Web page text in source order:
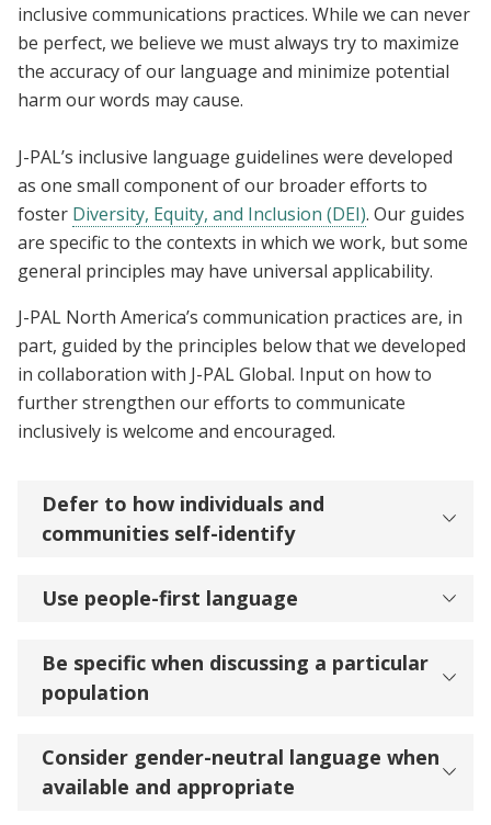
inclusive communications practices. While we can never
be perfect, we believe we must always try to maximize
the accuracy of our language and minimize potential
harm our words may cause.
J-PAL’s inclusive language guidelines were developed
as one small component of our broader efforts to
foster Diversity, Equity, and Inclusion (DEI). Our guides
are specific to the contexts in which we work, but some
general principles may have universal applicability.
J-PAL North America’s communication practices are, in
part, guided by the principles below that we developed
in collaboration with J-PAL Global. Input on how to
further strengthen our efforts to communicate
inclusively is welcome and encouraged.
Defer to how individuals and
communities self-identify
Use people-first language
Be specific when discussing a particular
population
Consider gender-neutral language when
available and appropriate